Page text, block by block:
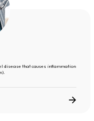
disease that causes inflammation